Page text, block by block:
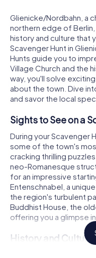
Glienicke/Nordbahn, a
northern edge of
history and culture that
Scavenger Hunt in
Hunts guide you to
Village Church and the
way, you'll solve
about the town. Dive
and savor the local
Sights to See on a
During your Scavenger
some of the town's
cracking thrilling
neo-Romanesque
for an impressive
Entenschnabel, a
the region's turbulent
Buddhist House, the
offering you a glimpse
History and Culture